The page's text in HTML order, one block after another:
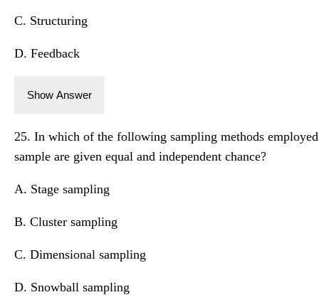
C. Structuring
D. Feedback
Show Answer
25. In which of the following sampling methods
sample are given equal and independent chance?
A. Stage sampling
B. Cluster sampling
C. Dimensional sampling
D. Snowball sampling